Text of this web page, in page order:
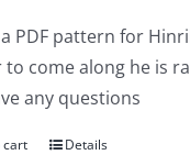
PDF pattern for
come along he is
any questions
cart Details